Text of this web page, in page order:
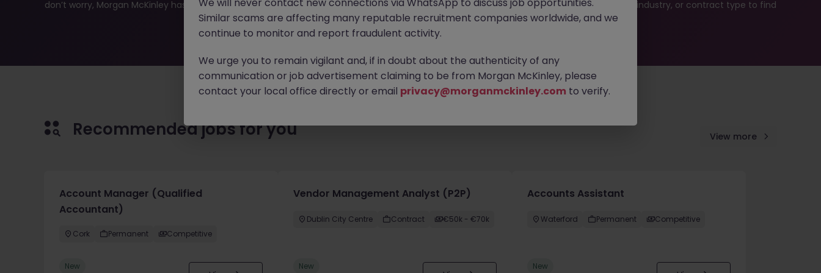
don’t worry, Morgan McKinley has plenty of exciting roles waiting for you. Explore similar opportunities or refine your job search by location, industry, or contract type to find
your next move.
Recommended jobs for you View more
Account Manager (Qualified
Accountant)
Cork Permanent Competitive
New
Vendor Management Analyst (P2P)
Dublin City Centre Contract €50k - €70k
New
Accounts Assistant
Waterford Permanent Competitive
New
Similar scams are affecting many reputable recruitment companies worldwide, and we
continue to monitor and report fraudulent activity.
We urge you to remain vigilant and, if in doubt about the authenticity of any
communication or job advertisement claiming to be from Morgan McKinley, please
contact your local office directly or email privacy@morganmckinley.com to verify.